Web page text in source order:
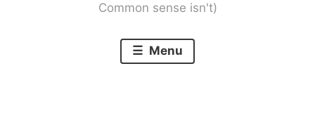
Common sense isn't)
Menu